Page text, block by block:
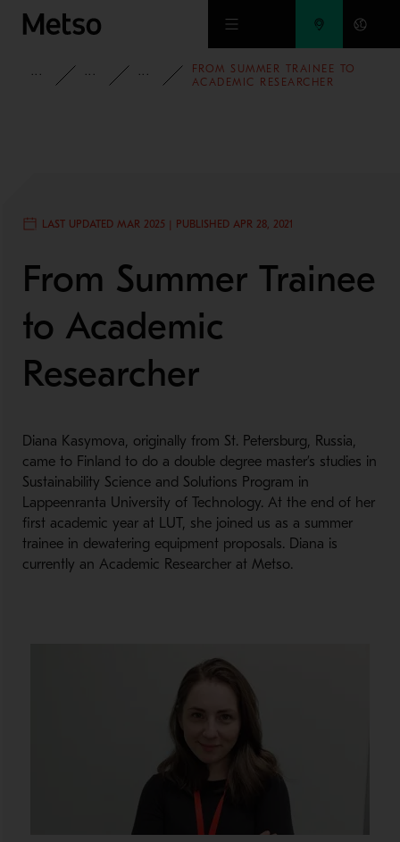
Skip to main content
INSIGHTSBLOG PEOPLE AND CULTURE
FROM SUMMER TRAINEE TO
ACADEMIC RESEARCHER
LAST UPDATED MAR 2025 | PUBLISHED APR 28, 2021
From Summer Trainee
to Academic
Researcher
Diana Kasymova, originally from St. Petersburg, Russia,
came to Finland to do a double degree master’s studies in
Sustainability Science and Solutions Program in
Lappeenranta University of Technology. At the end of her
first academic year at LUT, she joined us as a summer
trainee in dewatering equipment proposals. Diana is
currently an Academic Researcher at Metso.